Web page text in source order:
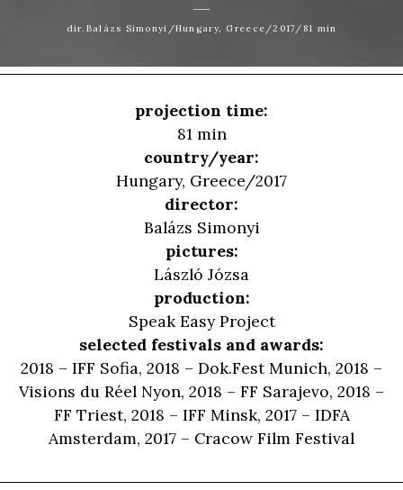
dir.Balázs Simonyi/Hungary, Greece/2017/81 min
projection time:
81 min
country/year:
Hungary, Greece/2017
director:
Balázs Simonyi
pictures:
László Józsa
production:
Speak Easy Project
selected festivals and awards:
2018 – IFF Sofia, 2018 – Dok.Fest Munich, 2018 –
Visions du Réel Nyon, 2018 – FF Sarajevo, 2018 –
FF Triest, 2018 – IFF Minsk, 2017 – IDFA
Amsterdam, 2017 – Cracow Film Festival